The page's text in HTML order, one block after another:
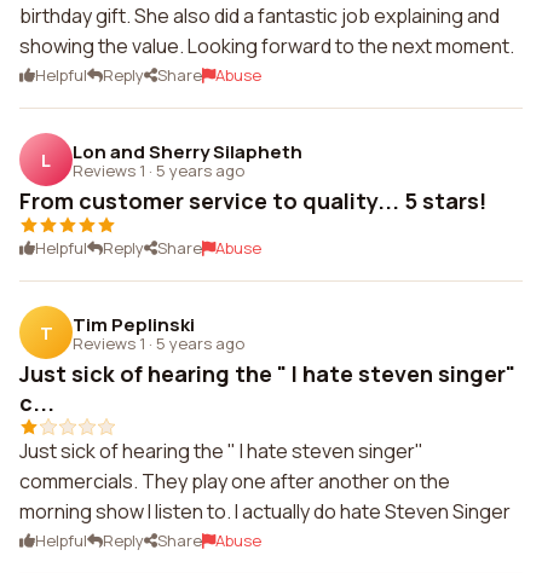
birthday gift. She also did a fantastic job explaining and
showing the value. Looking forward to the next moment.
Helpful Reply Share Abuse
L Lon and Sherry Silapheth
Reviews 1 · 5 years ago
From customer service to quality... 5 stars!
Helpful Reply Share Abuse
T Tim Peplinski
Reviews 1 · 5 years ago
Just sick of hearing the " I hate steven singer"
c...
Just sick of hearing the " I hate steven singer"
commercials. They play one after another on the
morning show I listen to. I actually do hate Steven Singer
Helpful Reply Share Abuse